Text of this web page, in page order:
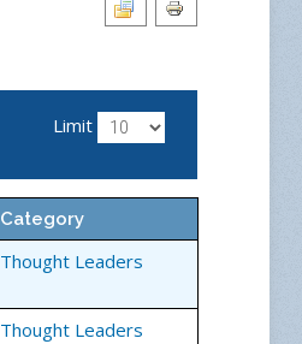
Limit
Category
Thought Leaders
Thought Leaders